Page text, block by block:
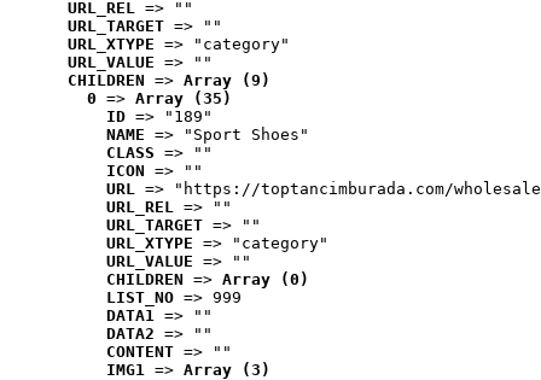
URL_REL => ""
URL_TARGET => ""
URL_XTYPE => "category"
URL_VALUE => ""
CHILDREN => Array (9)
0 => Array (35)
ID => "189"
NAME => "Sport Shoes"
CLASS => ""
ICON => ""
URL => "https://toptancimburada.com/
URL_REL => ""
URL_TARGET => ""
URL_XTYPE => "category"
URL_VALUE => ""
CHILDREN => Array (0)
LIST_NO => 999
DATA1 => ""
DATA2 => ""
CONTENT => ""
IMG1 => Array (3)